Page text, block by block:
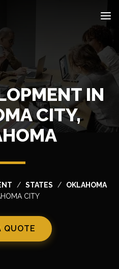
IN
CITY,
STATES
OKLAHOMA
CITY
QUOTE